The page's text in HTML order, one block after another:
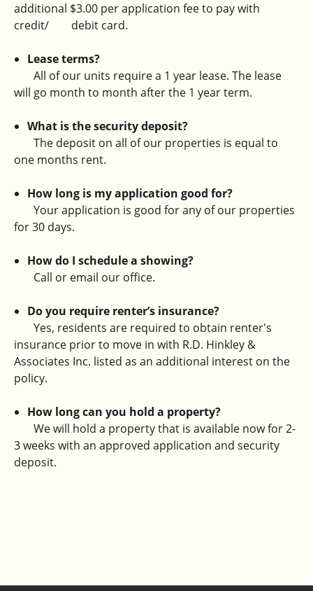
additional $3.00 per application fee to pay with
credit/ debit card.
Lease terms?
All of our units require a 1 year lease. The lease
will go month to month after the 1 year term.
What is the security deposit?
The deposit on all of our properties is equal to
one months rent.
How long is my application good for?
Your application is good for any of our properties
for 30 days.
How do I schedule a showing?
Call or email our office.
Do you require renter’s insurance?
Yes, residents are required to obtain renter's
insurance prior to move in with R.D. Hinkley &
Associates Inc. listed as an additional interest on the
policy.
How long can you hold a property?
We will hold a property that is available now for 2-
3 weeks with an approved application and security
deposit.